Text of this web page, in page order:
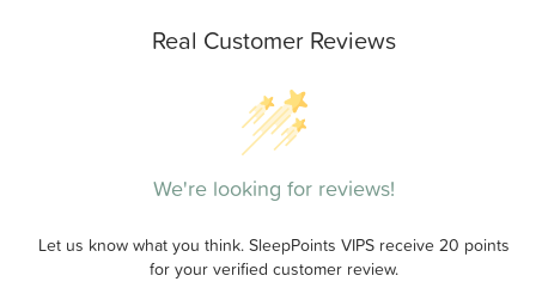
Real Customer Reviews
We're looking for reviews!
Let us know what you think. SleepPoints VIPS receive 20 points
for your verified customer review.